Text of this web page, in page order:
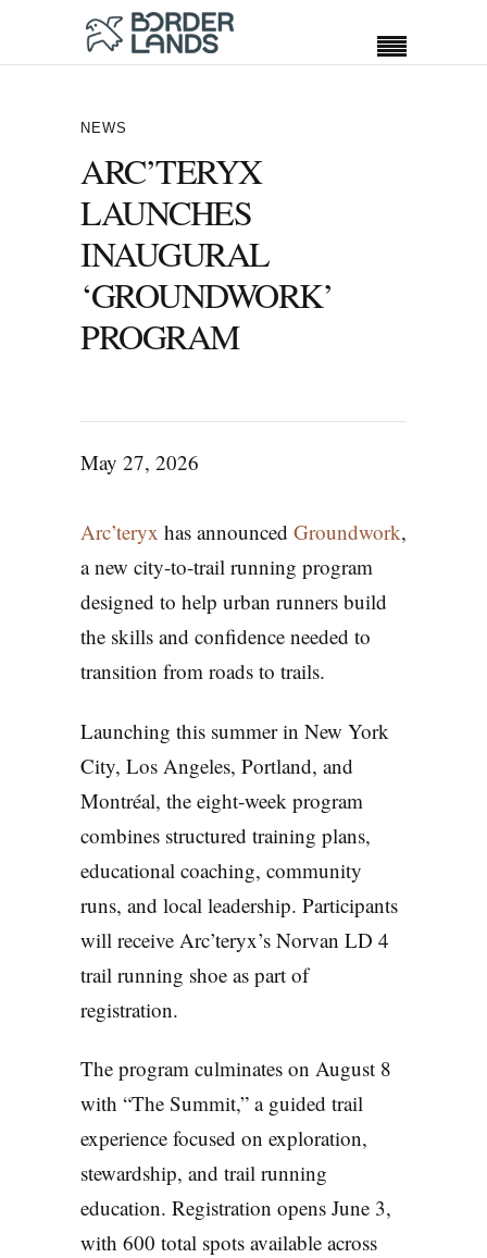
NEWS
ARC’TERYX
LAUNCHES
INAUGURAL
‘GROUNDWORK’
PROGRAM
May 27, 2026
Arc’teryx has announced Groundwork,
a new city-to-trail running program
designed to help urban runners build
the skills and confidence needed to
transition from roads to trails.
Launching this summer in New York
City, Los Angeles, Portland, and
Montréal, the eight-week program
combines structured training plans,
educational coaching, community
runs, and local leadership. Participants
will receive Arc’teryx’s Norvan LD 4
trail running shoe as part of
registration.
The program culminates on August 8
with “The Summit,” a guided trail
experience focused on exploration,
stewardship, and trail running
education. Registration opens June 3,
with 600 total spots available across